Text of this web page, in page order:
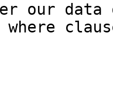
our data
where